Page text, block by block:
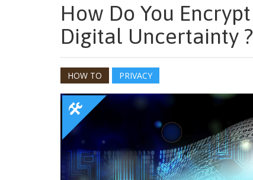
How Do You
Digital Uncertainty ?
HOW TO PRIVACY